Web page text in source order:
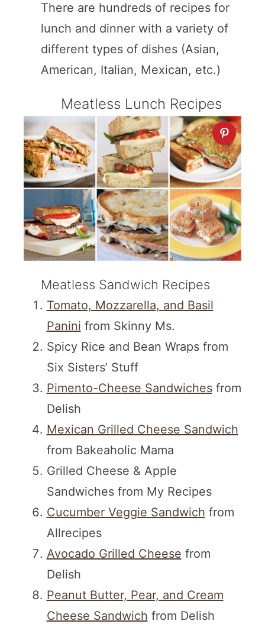
There are hundreds of recipes for
lunch and dinner with a variety of
different types of dishes (Asian,
American, Italian, Mexican, etc.)
Meatless Lunch Recipes
Meatless Sandwich Recipes
Tomato, Mozzarella, and Basil
Panini from Skinny Ms.
Spicy Rice and Bean Wraps from
Six Sisters’ Stuff
Pimento-Cheese Sandwichesfrom
Delish
Mexican Grilled Cheese Sandwich
from Bakeaholic Mama
Grilled Cheese & Apple
Sandwiches from My Recipes
Cucumber Veggie Sandwich from
Allrecipes
Avocado Grilled Cheese from
Delish
Peanut Butter, Pear, and Cream
Cheese Sandwich from Delish